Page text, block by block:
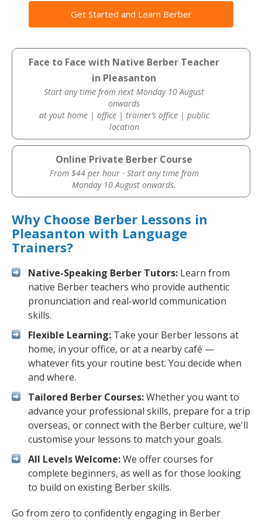
Get Started and Learn Berber
Face to Face with Native Berber Teacher
in Pleasanton
Start any time from next Monday 10 August
onwards
at yout home | office | trainer’s office | public
location
Online Private Berber Course
From $44 per hour · Start any time from
Monday 10 August onwards.
Why Choose Berber Lessons in
Pleasanton with Language
Trainers?
Native-Speaking Berber Tutors: Learn from
native Berber teachers who provide authentic
pronunciation and real-world communication
skills.
Flexible Learning: Take your Berber lessons at
home, in your office, or at a nearby café —
whatever fits your routine best. You decide when
and where.
Tailored Berber Courses:Whether you want to
advance your professional skills, prepare for a trip
overseas, or connect with the Berber culture, we'll
customise your lessons to match your goals.
All Levels Welcome:We offer courses for
complete beginners, as well as for those looking
to build on existing Berber skills.
Go from zero to confidently engaging in Berber